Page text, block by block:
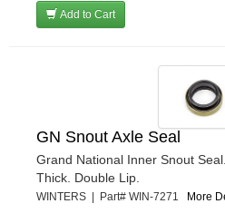
Add to Cart
GN Snout Axle Seal
Grand National Inner Snout
Thick. Double Lip.
WINTERS | Part# WIN-7271 More